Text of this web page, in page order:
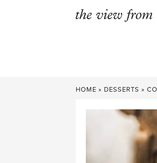
HOME » DESSERTS »